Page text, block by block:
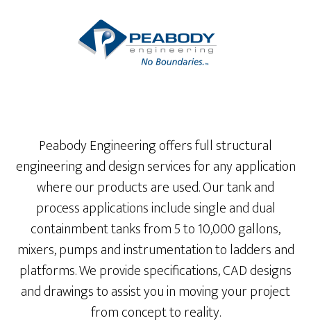
Peabody Engineering offers full structural
engineering and design services for any application
where our products are used. Our tank and
process applications include single and dual
containmbent tanks from 5 to 10,000 gallons,
mixers, pumps and instrumentation to ladders and
platforms. We provide specifications, CAD designs
and drawings to assist you in moving your project
from concept to reality.